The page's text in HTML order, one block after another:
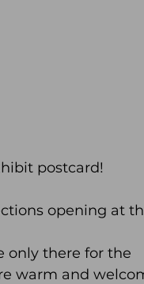
postcard!
opening at
only there for the
warm and